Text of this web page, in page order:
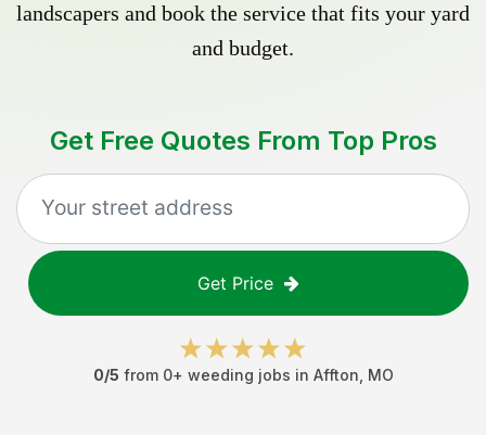
landscapers and book the service that fits your yard
and budget.
Get Free Quotes From Top Pros
Get Price
0/5 from 0+ weeding jobs in Affton MO